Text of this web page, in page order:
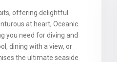
offering delightful
at heart, Oceanic
you need for diving and
dining with a view, or
the ultimate seaside